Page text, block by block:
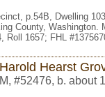
p.54B, Dwelling
County, Washington.
Roll 1657; FHL
Harold Hearst
M, #52476, b. about